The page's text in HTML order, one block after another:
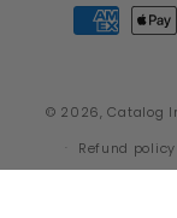
Payment
methods
© 2026,Catalog
Refund policy